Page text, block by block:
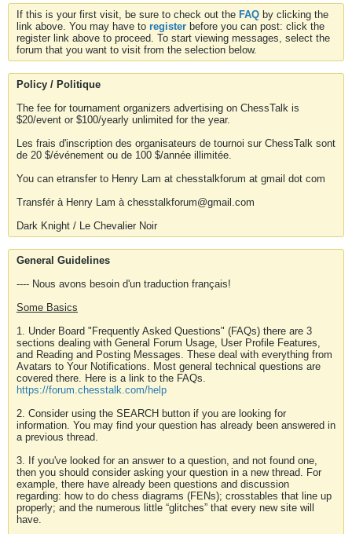
If this is your first visit, be sure to check out the FAQ by clicking the
link above. You may have to register before you can post: click the
register link above to proceed. To start viewing messages, select the
forum that you want to visit from the selection below.
Policy / Politique
The fee for tournament organizers advertising on ChessTalk is
$20/event or $100/yearly unlimited for the year.
Les frais d'inscription des organisateurs de tournoi sur ChessTalk sont
de 20 $/événement ou de 100 $/année illimitée.
You can etransfer to Henry Lam at chesstalkforum at gmail dot com
Transfér à Henry Lam à chesstalkforum@gmail.com
Dark Knight / Le Chevalier Noir
General Guidelines
---- Nous avons besoin d'un traduction français!
Some Basics
1. Under Board "Frequently Asked Questions" (FAQs) there are 3
sections dealing with General Forum Usage, User Profile Features,
and Reading and Posting Messages. These deal with everything from
Avatars to Your Notifications. Most general technical questions are
covered there. Here is a link to the FAQs.
https://forum.chesstalk.com/help
2. Consider using the SEARCH button if you are looking for
information. You may find your question has already been answered in
a previous thread.
3. If you've looked for an answer to a question, and not found one,
then you should consider asking your question in a new thread. For
example, there have already been questions and discussion
regarding: how to do chess diagrams (FENs); crosstables that line up
properly; and the numerous little “glitches” that every new site will
have.